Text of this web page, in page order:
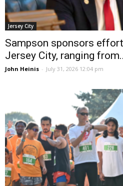
Jersey City
Sampson sponsors
Jersey City, ranging
John Heinis - July 31, 2026 12:04 pm